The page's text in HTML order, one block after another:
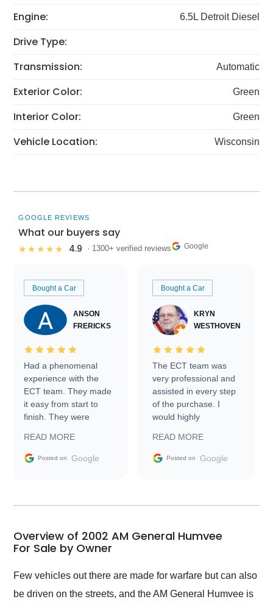
Engine: 6.5L Detroit Diesel
Drive Type:
Transmission:
Automatic
Exterior Color: Green
Interior Color: Green
Vehicle Location: Wisconsin
GOOGLE REVIEWS
What our buyers say
★★★★★ 4.9 · 1300+ verified reviews Google
Bought a Car
ANSON
FRERICKS
Had a phenomenal
experience with the
ECT team. They made
it easy from start to
finish. They were
information requests
and facilitating
my car shipped to me
busiest shipping
weekend of the year.
Would use them again
and highly recommend
as well.
READ MORE
Posted on Google
Bought a Car
KRYN
WESTHOVEN
The ECT team was
very professional and
assisted in every step
of the purchase. I
would highly
Trader to everyone.
READ MORE
Posted on Google
Overview of 2002 AM General Humvee
For Sale by Owner
Few vehicles out there are made for warfare but can also
be driven on the streets, and the AM General Humvee is